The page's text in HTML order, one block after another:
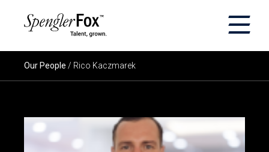
×
ABOUT US
Our People / Rico Kaczmarek